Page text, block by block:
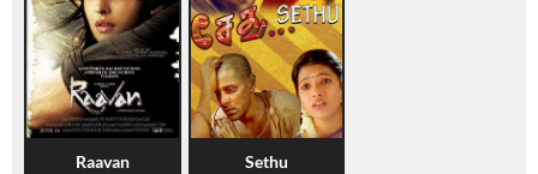
Raavan Sethu